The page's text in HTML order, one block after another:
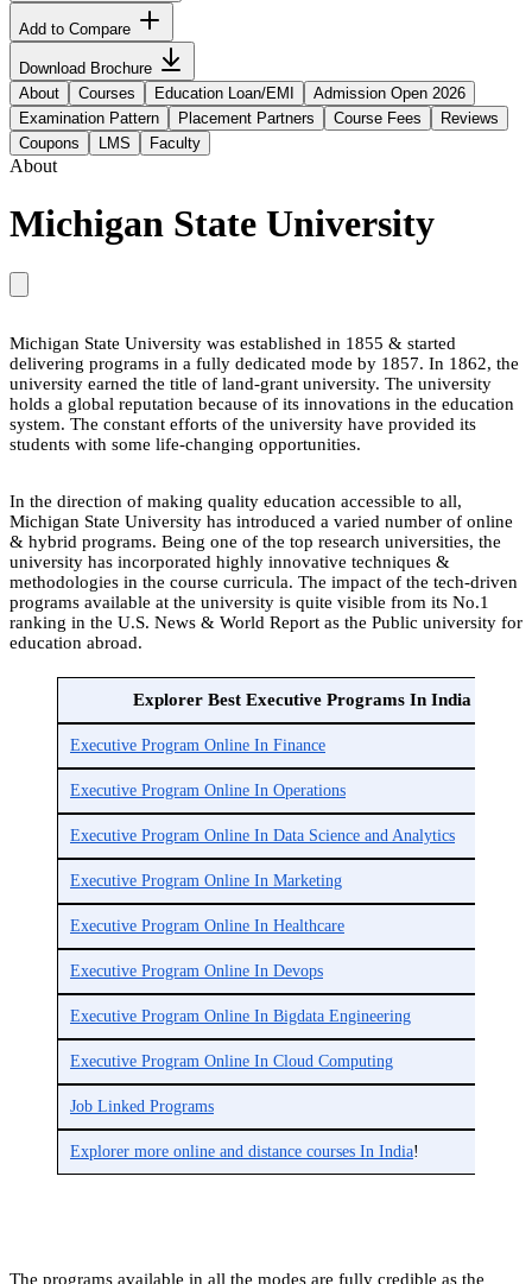
Add to Compare
Download Brochure
About
Courses Education Loan/EMI
Admission Open 2026
Examination Pattern
Placement Partners Course Fees
Reviews
Coupons
LMS Faculty
About
Michigan State University
Michigan State University was established in 1855 & started
delivering programs in a fully dedicated mode by 1857. In 1862, the
university earned the title of land-grant university. The university
holds a global reputation because of its innovations in the education
system. The constant efforts of the university have provided its
students with some life-changing opportunities.
In the direction of making quality education accessible to all,
Michigan State University has introduced a varied number of online
& hybrid programs. Being one of the top research universities, the
university has incorporated highly innovative techniques &
methodologies in the course curricula. The impact of the tech-driven
programs available at the university is quite visible from its No.1
ranking in the U.S. News & World Report as the Public university for
education abroad.
Explorer Best Executive Programs In India
Executive Program Online In Finance
Executive Program Online In Operations
Executive Program Online In Data Science and Analytics
Executive Program Online In Marketing
Executive Program Online In Healthcare
Executive Program Online In Devops
Executive Program Online In Bigdata Engineering
Executive Program Online In Cloud Computing
Job Linked Programs
Explorer more online and distance courses In India!
The programs available in all the modes are fully credible as the